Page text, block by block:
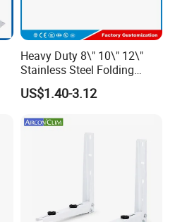
Heavy Duty 8\" 10\" 12\"
Stainless Steel Folding
Shelf Bracket Triangle
Bracket Wall Support for 8
US$1.40-3.12